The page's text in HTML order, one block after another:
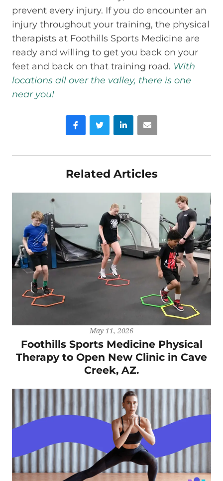
prevent every injury. If you do encounter an
injury throughout your training, the physical
therapists at Foothills Sports Medicine are
ready and willing to get you back on your
feet and back on that training road. With
locations all over the valley, there is one
near you!
FacebookTwitter LinkedIn
Related Articles
May 11, 2026
Foothills Sports Medicine Physical
Therapy to Open New Clinic in Cave
Creek, AZ.